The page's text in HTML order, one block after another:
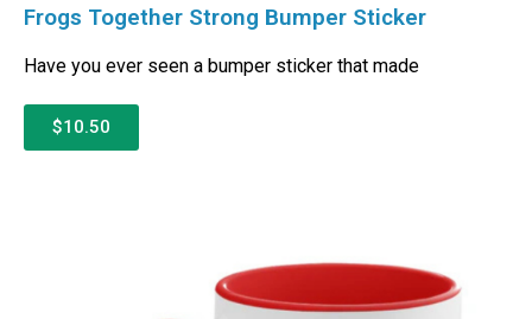
Frogs Together Strong Bumper Sticker
Have you ever seen a bumper sticker that made
$10.50